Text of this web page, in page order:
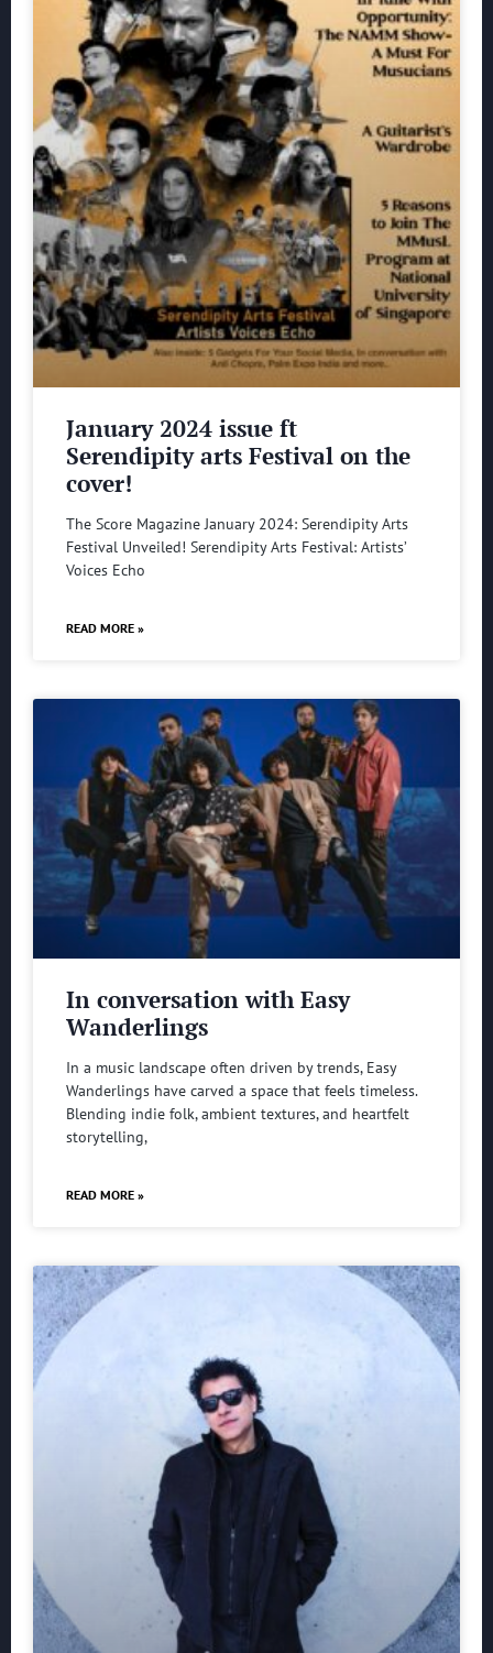
January 2024 issue ft
Serendipity arts Festival on the
cover!
The Score Magazine January 2024: Serendipity Arts
Festival Unveiled! Serendipity Arts Festival: Artists’
Voices Echo
READ MORE »
In conversation with Easy
Wanderlings
In a music landscape often driven by trends, Easy
Wanderlings have carved a space that feels timeless.
Blending indie folk, ambient textures, and heartfelt
storytelling,
READ MORE »